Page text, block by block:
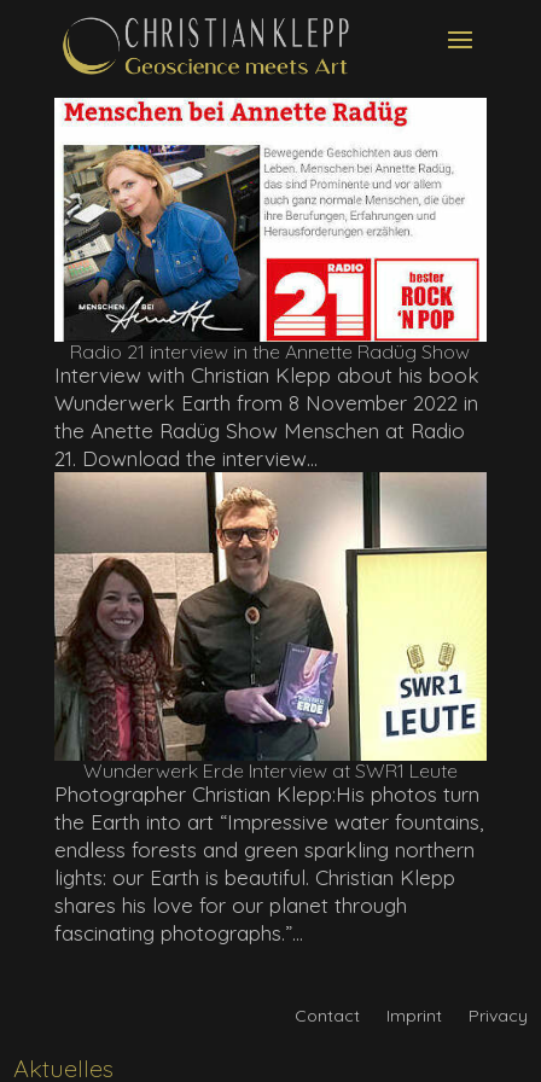
Radio 21 interview in the Annette Radüg Show
Interview with Christian Klepp about his book
Wunderwerk Earth from 8 November 2022 in
the Anette Radüg Show Menschen at Radio
21. Download the interview...
Wunderwerk Erde Interview at SWR1 Leute
Photographer Christian Klepp:His photos turn
the Earth into art “Impressive water fountains,
endless forests and green sparkling northern
lights: our Earth is beautiful. Christian Klepp
shares his love for our planet through
fascinating photographs.”...
Aktuelles
Contact Imprint Privacy